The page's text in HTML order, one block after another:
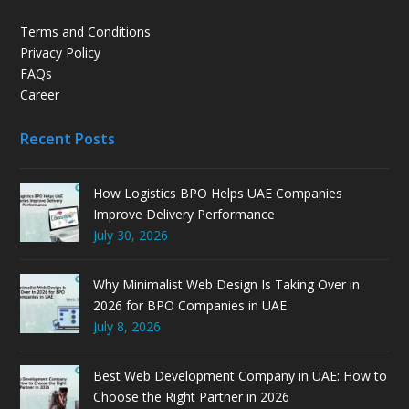
Terms and Conditions
Privacy Policy
FAQs
Career
Recent Posts
How Logistics BPO Helps UAE Companies
Improve Delivery Performance
July 30, 2026
Why Minimalist Web Design Is Taking Over in
2026 for BPO Companies in UAE
July 8, 2026
Best Web Development Company in UAE: How to
Choose the Right Partner in 2026